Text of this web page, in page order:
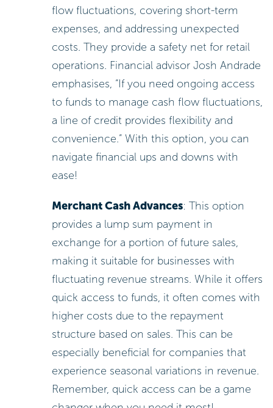
flow fluctuations, covering short-term
expenses, and addressing unexpected
costs. They provide a safety net for retail
operations. Financial advisor Josh Andrade
emphasises, “If you need ongoing access
to funds to manage cash flow fluctuations,
a line of credit provides flexibility and
convenience.” With this option, you can
navigate financial ups and downs with
ease!
Merchant Cash Advances: This option
provides a lump sum payment in
exchange for a portion of future sales,
making it suitable for businesses with
fluctuating revenue streams. While it offers
quick access to funds, it often comes with
higher costs due to the repayment
structure based on sales. This can be
especially beneficial for companies that
experience seasonal variations in revenue.
Remember, quick access can be a game